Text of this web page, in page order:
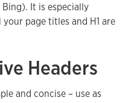
It is especially
page titles and H1 are
Headers
and concise – use as